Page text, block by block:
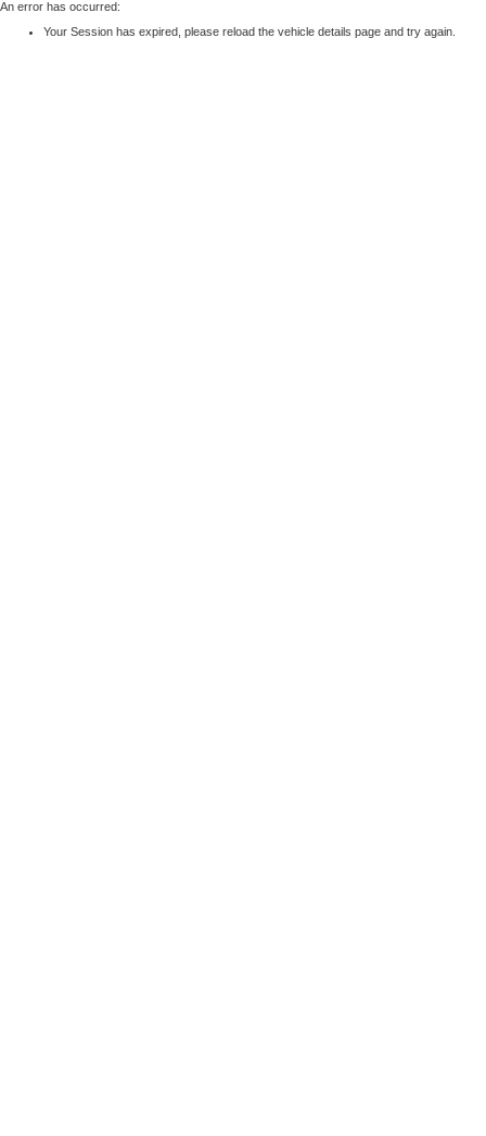
An error has occurred:
Your Session has expired, please reload the vehicle details page and try again.